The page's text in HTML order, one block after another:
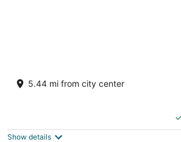
Lake Michigan Vacation
Private Beach, Hot Tub,
Manistee MI
5.44 mi from city center
Show details